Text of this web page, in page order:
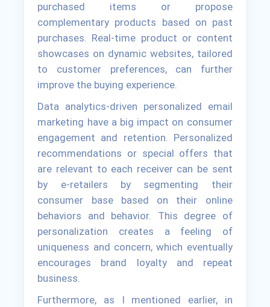
purchased items or propose
complementary products based on past
purchases. Real-time product or content
showcases on dynamic websites, tailored
to customer preferences, can further
improve the buying experience.
Data analytics-driven personalized email
marketing have a big impact on consumer
engagement and retention. Personalized
recommendations or special offers that
are relevant to each receiver can be sent
by e-retailers by segmenting their
consumer base based on their online
behaviors and behavior. This degree of
personalization creates a feeling of
uniqueness and concern, which eventually
encourages brand loyalty and repeat
business.
Furthermore, as I mentioned earlier, in